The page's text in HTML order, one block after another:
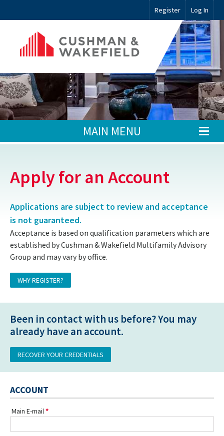
Register Log In
MAIN MENU
Apply for an Account
Applications are subject to review and acceptance
is not guaranteed.
Acceptance is based on qualification parameters which are
established by Cushman & Wakefield Multifamily Advisory
Group and may vary by office.
WHY REGISTER?
Been in contact with us before? You may
already have an account.
RECOVER YOUR CREDENTIALS
ACCOUNT
Main E-mail